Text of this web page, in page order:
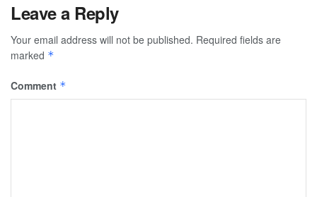
Leave a Reply
Your email address will not be published. Required fields are
marked *
Comment *